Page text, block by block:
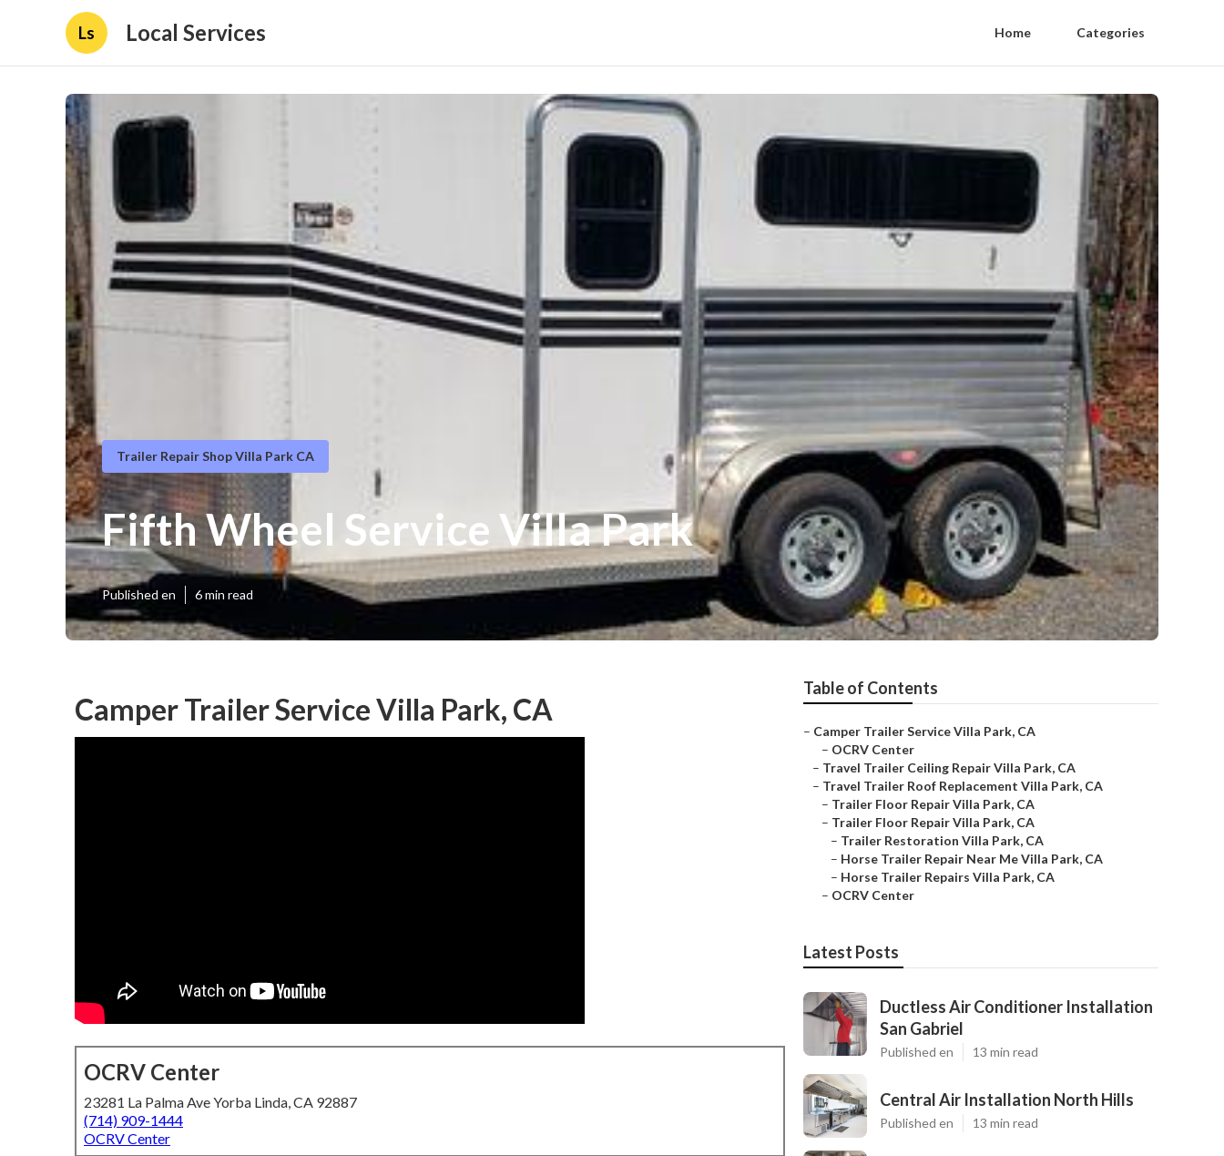
Ls Local Services Home Categories
Trailer Repair Shop Villa Park CA
Fifth Wheel Service Villa Park
Published en 6 min read
Camper Trailer Service Villa Park, CA
OCRV Center
23281 La Palma Ave Yorba Linda, CA 92887
(714) 909-1444
OCRV Center
Table of Contents
– Camper Trailer Service Villa Park, CA
– OCRV Center
– Travel Trailer Ceiling Repair Villa Park, CA
– Travel Trailer Roof Replacement Villa Park, CA
– Trailer Floor Repair Villa Park, CA
– Trailer Floor Repair Villa Park, CA
– Trailer Restoration Villa Park, CA
– Horse Trailer Repair Near Me Villa Park, CA
– Horse Trailer Repairs Villa Park, CA
– OCRV Center
Latest Posts
Ductless Air Conditioner Installation
San Gabriel
Published en 13 min read
Central Air Installation North Hills
Published en 13 min read